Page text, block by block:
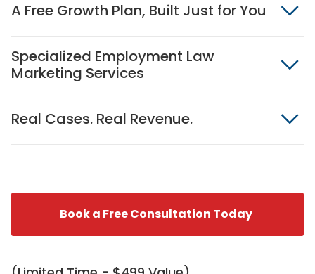
A Free Growth Plan, Built Just for You
Specialized Employment Law
Marketing Services
Real Cases. Real Revenue.
Book a Free Consultation Today